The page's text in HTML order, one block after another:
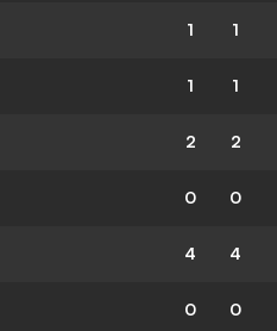
1 1
1 1
2 2
0 0
4 4
0 0